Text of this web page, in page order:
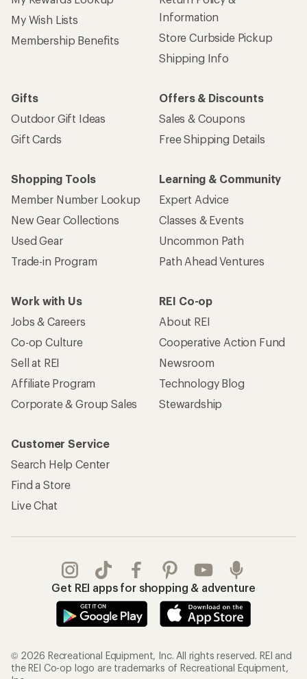
My Wish Lists
Membership Benefits
Information
Store Curbside Pickup
Shipping Info
Gifts
Outdoor Gift Ideas
Gift Cards
Offers & Discounts
Sales & Coupons
Free Shipping Details
Shopping Tools
Member Number Lookup
New Gear Collections
Used Gear
Trade-in Program
Learning & Community
Expert Advice
Classes & Events
Uncommon Path
Path Ahead Ventures
Work with Us
Jobs & Careers
Co-op Culture
Sell at REI
Affiliate Program
Corporate & Group Sales
REI Co-op
About REI
Cooperative Action Fund
Newsroom
Technology Blog
Stewardship
Customer Service
Search Help Center
Find a Store
Live Chat
Get REI apps for shopping & adventure
© 2026 Recreational Equipment, Inc. All rights reserved. REI and
the REI Co-op logo are trademarks of Recreational Equipment,